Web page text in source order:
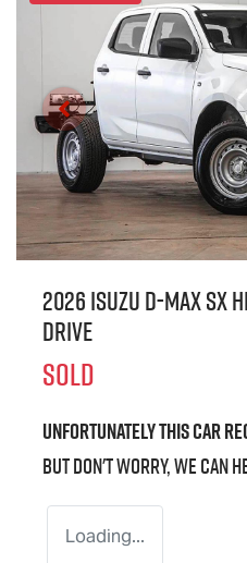
2026 IsuzuD-MAXSX
Drive
SOLD
Unfortunately thiscar
But don't worry, we can
Loading...